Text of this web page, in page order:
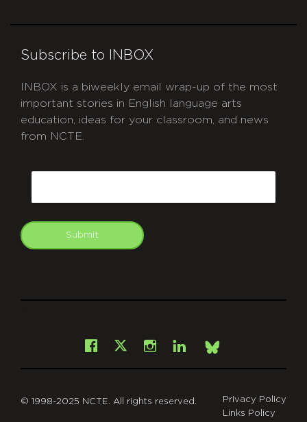
Subscribe to INBOX
INBOX is a biweekly email wrap-up of the most
important stories in English language arts
education, ideas for your classroom, and news
from NCTE.
Submit
Facebook
X Instagram
LinkedInBsky
© 1998-2025 NCTE. All rights reserved.
Privacy Policy
Links Policy